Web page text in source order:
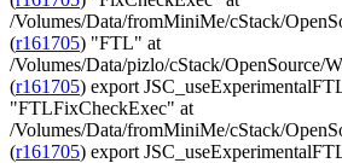
/Volumes/Data/fromMiniMe/cStack/
(r161705) "FTL" at
/Volumes/Data/pizlo/cStack/OpenSource/
(r161705) export
"FTLFixCheckExec" at
/Volumes/Data/fromMiniMe/cStack/
(r161705) export JSC_useExperimentalFTL=true Collected 10 samples per benchmark/VM, with 10 VM invocations per benchmark. Emitted a call to gc() between sample measurements. Used 1 benchmark iteration per VM invocation for warm-up. Used the jsc-specific preciseTime() function to get microsecond-level timing. Reporting benchmark execution times with 95% confidence intervals in milliseconds. TipOfTree FixCheckExec FTL FTLFixCheckExec FTLFixCheckExec v. TipOfTree SunSpider: 3d-cube 7.6711+-0.0566 ? 7.6721+-0.1147 ! 8.0912+-0.0524 8.0318+-0.1478 ! definitely 1.0470x slower 3d-morph 8.8286+-0.1124 ? 8.8485+-0.0679 ? 8.8794+-0.0509 ? 8.8904+-0.0654 ? 3d-raytrace 9.0245+-0.1112 ? 9.0846+-0.1497 ! 9.4104+-0.1113 ? 9.4230+-0.1628 ! definitely 1.0442x slower access-binary-trees 1.9999+-0.0111 ? 2.0042+-0.0137 ! 2.2053+-0.0754 2.1799+-0.0159 ! definitely 1.0900x slower access-fannkuch 8.1082+-0.0869 ? 8.1354+-0.0676 8.0058+-0.0730 ? 8.0350+-0.0902 access-nbody 4.2680+-0.0196 4.2590+-0.0504 ? 4.2632+-0.0091 ? 4.2714+-0.0095 ? access-nsieve 5.0443+-0.0411 5.0435+-0.0777 ! 5.5087+-0.1305 5.5084+-0.1195 ! definitely 1.0920x slower bitops-3bit-bits-in-byte 1.8362+-0.0034 1.8326+-0.0086 ! 2.0089+-0.0235 1.9989+-0.0261 ! definitely 1.0886x slower bitops-bits-in-byte 6.6302+-0.1221 ? 6.6880+-0.0688 ? 6.7059+-0.0236 6.7040+-0.0164 ? might be 1.0111x slower bitops-bitwise-and 3.1255+-0.0166 3.0988+-0.0479 3.0641+-0.0321 3.0608+-0.0185 ^ definitely 1.0211x faster bitops-nsieve-bits 5.2763+-0.0241 ? 5.2891+-0.0181 ! 5.7512+-0.1253 ? 5.7830+-0.0952 ! definitely 1.0960x slower controlflow-recursive 2.8079+-0.0103 ? 2.8202+-0.0350 ! 3.8864+-0.0418 ? 3.8904+-0.0228 ! definitely 1.3855x slower crypto-aes 5.5870+-0.0499 ? 5.6043+-0.0524 ! 6.0238+-0.0411 ? 6.0317+-0.0221 ! definitely 1.0796x slower crypto-md5 3.1730+-0.0295 ? 3.1771+-0.0177 ! 3.5966+-0.0200 ? 3.6138+-0.0325 ! definitely 1.1389x slower crypto-sha1 2.9949+-0.0063 ? 3.0397+-0.0551 ! 3.7330+-0.0238 3.7302+-0.0148 ! definitely 1.2455x slower date-format-tofte 11.3585+-0.2075 ? 11.5177+-0.2153 11.3836+-0.1623 ? 11.3902+-0.0493 ? date-format-xparb 8.5674+-0.0726 ^ 8.3812+-0.0815 ! 8.5720+-0.0893 8.4240+-0.0728 might be 1.0170x faster math-cordic 4.4530+-0.1026 ? 4.4747+-0.0780 ! 4.8512+-0.0406 4.8322+-0.0416 ! definitely 1.0851x slower math-partial-sums 10.2077+-0.0905 ? 10.2704+-0.1039 10.1999+-0.1436 ? 10.2014+-0.0875 math-spectral-norm 2.7741+-0.0073 ! 2.7918+-0.0075 ! 3.2464+-0.0267 ? 3.2557+-0.0258 ! definitely 1.1736x slower regexp-dna 13.0460+-0.1539 12.9595+-0.0543 ? 12.9971+-0.0939 12.9771+-0.1134 string-base64 5.5654+-0.0648 5.5554+-0.0263 ? 5.5672+-0.0321 5.5672+-0.0305 ? string-fasta 10.5246+-0.1475 ? 10.6132+-0.1327 ? 10.9395+-0.2530 10.8660+-0.2037 ? might be 1.0324x slower string-tagcloud 15.1067+-0.0863 ? 15.1341+-0.0897 15.0781+-0.0761 ? 15.0897+-0.0977 string-unpack-code 30.9782+-0.2159 ? 31.1175+-0.2352 ! 31.9035+-0.2278 ? 31.9447+-0.1222 ! definitely 1.0312x slower string-validate-input 7.0970+-0.0587 ? 7.1020+-0.1347 7.0507+-0.0608 ? 7.0541+-0.0576 <arithmetic> * 7.5405+-0.0194 ? 7.5583+-0.0129 ! 7.8047+-0.0237 7.7983+-0.0147 ! definitely 1.0342x slower <geometric> 6.0350+-0.0150 ? 6.0471+-0.0112 ! 6.3900+-0.0195 6.3832+-0.0090 ! definitely 1.0577x slower <harmonic> 4.9255+-0.0102 ? 4.9347+-0.0128 ! 5.3507+-0.0227 5.3430+-0.0070 ! definitely 1.0848x slower TipOfTree FixCheckExec FTL FTLFixCheckExec FTLFixCheckExec v. TipOfTree LongSpider: 3d-cube 2503.8764+-7.7849 2503.5155+-10.1915 ^ 1361.5917+-12.0343 1359.1902+-5.9177 ^ definitely 1.8422x faster 3d-morph 1504.1944+-11.8778 1499.5586+-1.1211 ? 1508.6936+-19.0110 1501.1449+-2.6559 3d-raytrace 1496.8155+-7.4426 ! 1529.3772+-23.2964 ! 2939.7097+-7.3700 ! 2975.2048+-13.2452 ! definitely 1.9877x slower access-binary-trees 2142.2101+-11.0790